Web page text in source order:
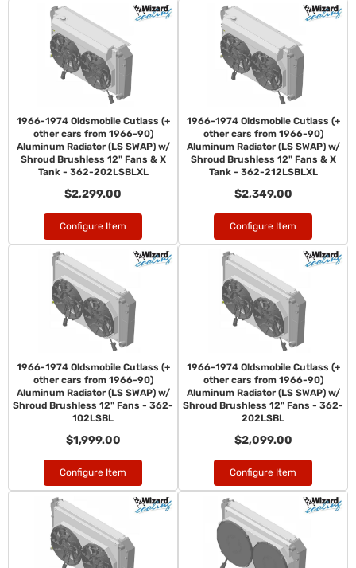
1966-1974 Oldsmobile Cutlass (+
other cars from 1966-90)
Aluminum Radiator (LS SWAP) w/
Shroud Brushless 12" Fans & X
Tank - 362-202LSBLXL
$2,299.00
Configure Item
1966-1974 Oldsmobile Cutlass (+
other cars from 1966-90)
Aluminum Radiator (LS SWAP) w/
Shroud Brushless 12" Fans & X
Tank - 362-212LSBLXL
$2,349.00
Configure Item
1966-1974 Oldsmobile Cutlass (+
other cars from 1966-90)
Aluminum Radiator (LS SWAP) w/
Shroud Brushless 12" Fans - 362-
102LSBL
$1,999.00
Configure Item
1966-1974 Oldsmobile Cutlass (+
other cars from 1966-90)
Aluminum Radiator (LS SWAP) w/
Shroud Brushless 12" Fans - 362-
202LSBL
$2,099.00
Configure Item